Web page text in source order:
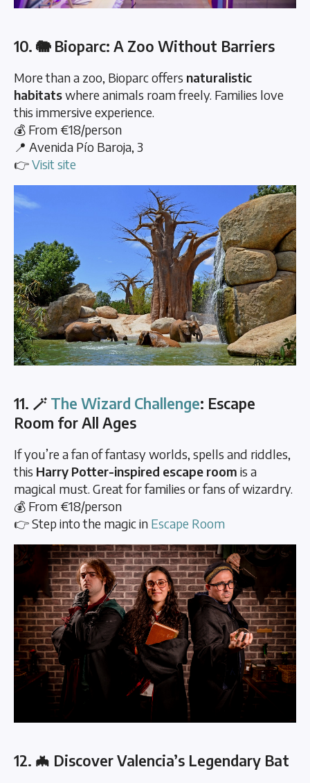
10. 🐘 Bioparc: A Zoo Without Barriers
More than a zoo, Bioparc offers naturalistic
habitatswhere animals roam freely. Families love
this immersive experience.
💰 From €18/person
📍 Avenida Pío Baroja, 3
👉Visit site
11. 🪄 The Wizard Challenge: Escape
Room for All Ages
If you’re a fan of fantasy worlds, spells and riddles,
this Harry Potter-inspired escape room is a
magical must. Great for families or fans of wizardry.
💰 From €18/person
👉 Step into the magic in Escape Room
12. 🦇 Discover Valencia’s Legendary Bat